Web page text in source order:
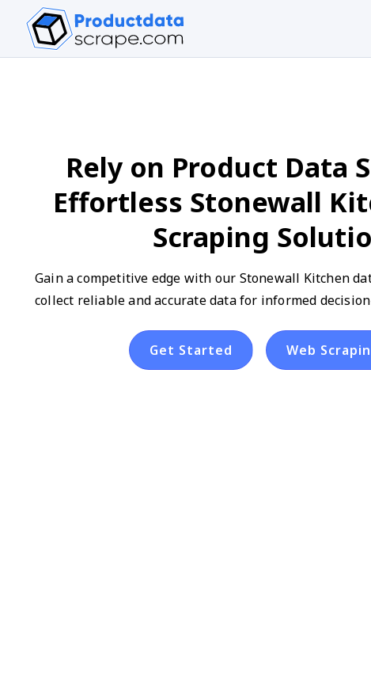
Rely on Product Data
Effortless Stonewall
Scraping
Gain a competitive edge with our Stonewall Kitchen
collect reliable and accurate data for informed
Get Started Web